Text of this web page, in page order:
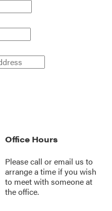
Office Hours
Please call oremail us to
arrange a time if you wish
to meet with someone at
the office.